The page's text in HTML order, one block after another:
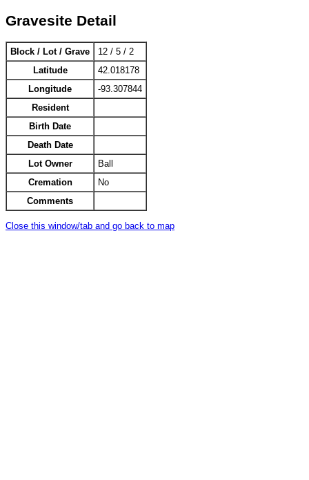
Gravesite Detail
Block / Lot / Grave
12 / 5 / 2
Latitude
42.018178
Longitude
-93.307844
Resident
Birth Date
Death Date
Lot Owner
Ball
Cremation
No
Comments
Close this window/tab and go back to map